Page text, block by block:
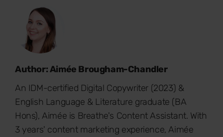
Author: Aimée Brougham-Chandler
An IDM-certified Digital Copywriter (2023) &
English Language & Literature graduate (BA
Hons), Aimée is Breathe's Content Assistant. With
3 years' content marketing experience, Aimée